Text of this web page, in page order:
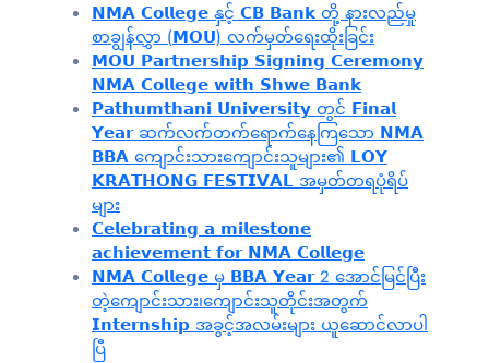
𝗡𝗠𝗔 𝗖𝗼𝗹𝗹𝗲𝗴𝗲 နှင့် 𝗖𝗕 𝗕𝗮𝗻𝗸 တို့ နားလည်မှု
စာချွန်လွှာ (𝗠𝗢𝗨) လက်မှတ်ရေးထိုးခြင်း
𝗠𝗢𝗨 𝗣𝗮𝗿𝘁𝗻𝗲𝗿𝘀𝗵𝗶𝗽 𝗦𝗶𝗴𝗻𝗶𝗻𝗴 𝗖𝗲𝗿𝗲𝗺𝗼𝗻𝘆
𝗡𝗠𝗔 𝗖𝗼𝗹𝗹𝗲𝗴𝗲 𝘄𝗶𝘁𝗵 𝗦𝗵𝘄𝗲 𝗕𝗮𝗻𝗸
𝗣𝗮𝘁𝗵𝘂𝗺𝘁𝗵𝗮𝗻𝗶 𝗨𝗻𝗶𝘃𝗲𝗿𝘀𝗶𝘁𝘆 တွင် 𝗙𝗶𝗻𝗮𝗹
𝗬𝗲𝗮𝗿 ဆက်လက်တက်ရောက်နေကြသော 𝗡𝗠𝗔
𝗕𝗕𝗔 ကျောင်းသားကျောင်းသူများ၏ 𝗟𝗢𝗬
𝗞𝗥𝗔𝗧𝗛𝗢𝗡𝗚 𝗙𝗘𝗦𝗧𝗜𝗩𝗔𝗟 အမှတ်တရပုံရိပ်
များ
𝗖𝗲𝗹𝗲𝗯𝗿𝗮𝘁𝗶𝗻𝗴 𝗮 𝗺𝗶𝗹𝗲𝘀𝘁𝗼𝗻𝗲
𝗮𝗰𝗵𝗶𝗲𝘃𝗲𝗺𝗲𝗻𝘁 𝗳𝗼𝗿 𝗡𝗠𝗔 𝗖𝗼𝗹𝗹𝗲𝗴𝗲
𝗡𝗠𝗔 𝗖𝗼𝗹𝗹𝗲𝗴𝗲 မှ 𝗕𝗕𝗔 𝗬𝗲𝗮𝗿 2 အောင်မြင်ပြီး
တဲ့ကျောင်းသား၊‌ကျောင်းသူတိုင်းအတွက်
𝗜𝗻𝘁𝗲𝗿𝗻𝘀𝗵𝗶𝗽 အခွင့်အလမ်းများ ယူဆောင်လာပါ
ပြီ